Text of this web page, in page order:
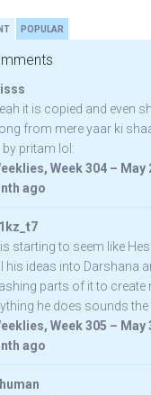
POPULAR
it is copied and even
from mere yaar ki
pritam lol:
Week 304 – May
ago
is starting to seem like
his ideas into Darshana
parts of it to create
he does sounds the
Week 305 – May
ago